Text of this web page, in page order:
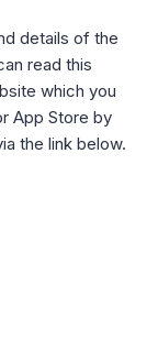
details of the
read this
which you
App Store by
the link below.